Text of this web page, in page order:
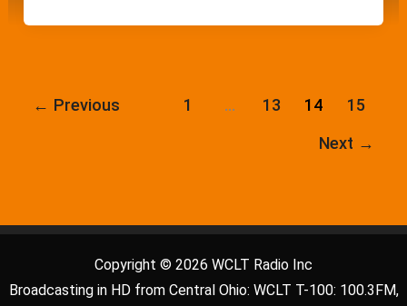
← Previous 1 … 13 14 15
Next →
Copyright © 2026 WCLT Radio Inc
Broadcasting in HD from Central Ohio: WCLT T-100: 100.3FM,